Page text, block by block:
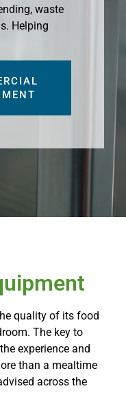
waste
Helping
quality of its food
The key to
experience and
than a mealtime
across the